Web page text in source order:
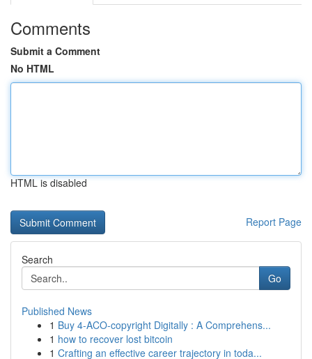
Comments
Submit a Comment
No HTML
HTML is disabled
Report Page
Search
Go
Published News
1 Buy 4-ACO-copyright Digitally : A Comprehens...
1 how to recover lost bitcoin
1 Crafting an effective career trajectory in toda...